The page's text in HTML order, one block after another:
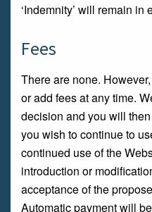
‘Indemnity’ will remain in
Fees
There are none.
or add fees at any time.
decision and you will
you wish to continue to
continued use of the
introduction or
acceptance of the
Automatic payment will